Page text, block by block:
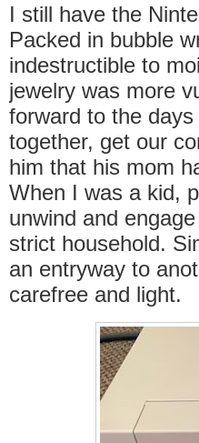
I still have the
Packed in bubble
indestructible to
jewelry was more
forward to the
together, get our
him that his mom
When I was a kid,
unwind and
strict household.
an entryway to
carefree and light.